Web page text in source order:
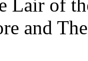
Lair of
and